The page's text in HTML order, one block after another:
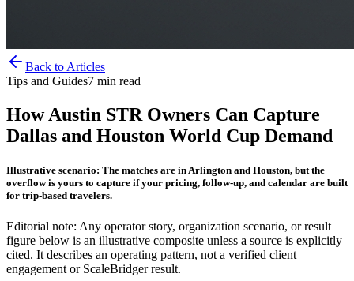
Back to Articles
Tips and Guides7 min read
How Austin STR Owners Can Capture
Dallas and Houston World Cup Demand
Illustrative scenario: The matches are in Arlington and Houston, but the
overflow is yours to capture if your pricing, follow-up, and calendar are built
for trip-based travelers.
Editorial note: Any operator story, organization scenario, or result
figure below is an illustrative composite unless a source is explicitly
cited. It describes an operating pattern, not a verified client
engagement or ScaleBridger result.